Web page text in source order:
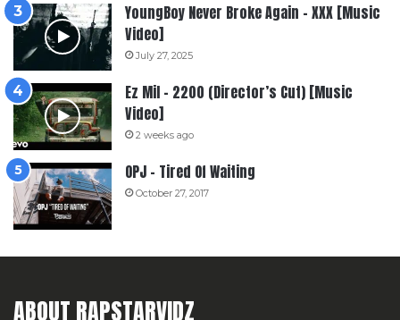
YoungBoy Never Broke Again – XXX [Music
Video]
July 27, 2025
Ez Mil – 2200 (Director’s Cut) [Music
Video]
2 weeks ago
OPJ – Tired Of Waiting
October 27, 2017
ABOUT RAPSTARVIDZ